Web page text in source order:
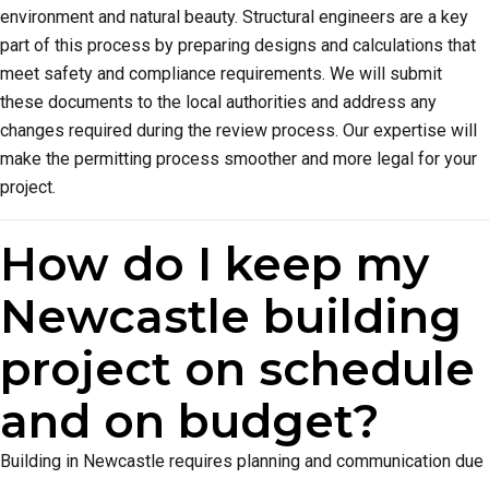
environment and natural beauty. Structural engineers are a key
part of this process by preparing designs and calculations that
meet safety and compliance requirements. We will submit
these documents to the local authorities and address any
changes required during the review process. Our expertise will
make the permitting process smoother and more legal for your
project.
How do I keep my
Newcastle building
project on schedule
and on budget?
Building in Newcastle requires planning and communication due